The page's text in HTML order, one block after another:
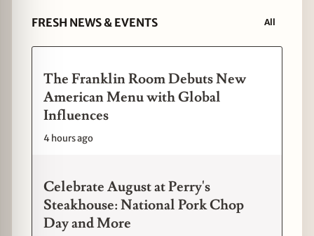
FRESH NEWS & EVENTS All
The Franklin Room Debuts New
American Menu with Global
Influences
4 hours ago
Celebrate August at Perry's
Steakhouse: National Pork Chop
Day and More